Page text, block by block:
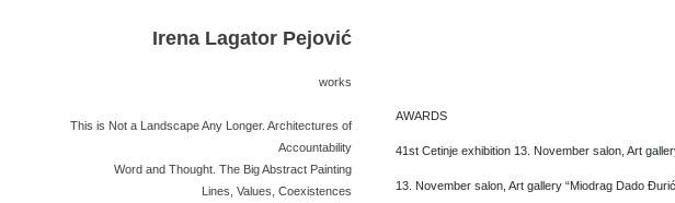
Irena Lagator Pejović
works
This is Not a Landscape Any Longer. Architectures of
Accountability
Word and Thought. The Big Abstract Painting
Lines, Values, Coexistences
AWARDS
41st Cetinje exhibition 13. November salon, Art
13. November salon, Art gallery “Miodrag Dado